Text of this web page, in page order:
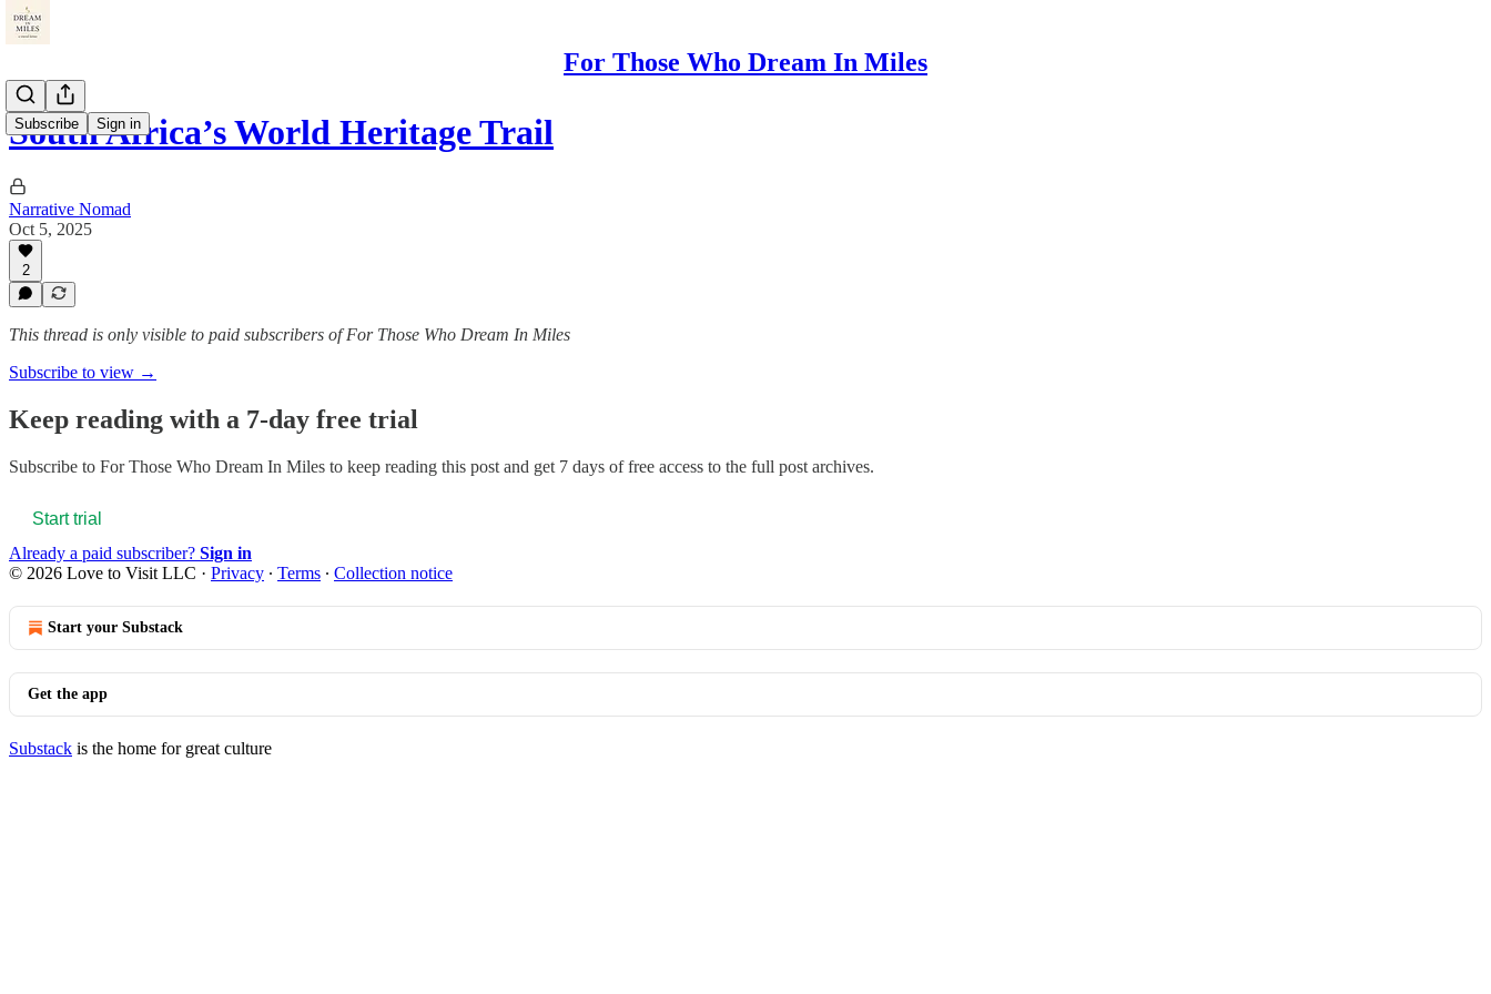
For Those Who Dream In Miles
Subscribe Sign in
South Africa’s World Heritage Trail
Narrative Nomad
Oct 5, 2025
2
This thread is only visible to paid subscribers of For Those Who Dream In Miles
Subscribe to view →
Keep reading with a 7-day free trial
Subscribe to For Those Who Dream In Miles to keep reading this post and get 7 days of free access to the full post archives.
Start trial
Already a paid subscriber? Sign in
© 2026 Love to Visit LLC · Privacy ∙ Terms ∙ Collection notice
Start your Substack
Get the app
Substack is the home for great culture